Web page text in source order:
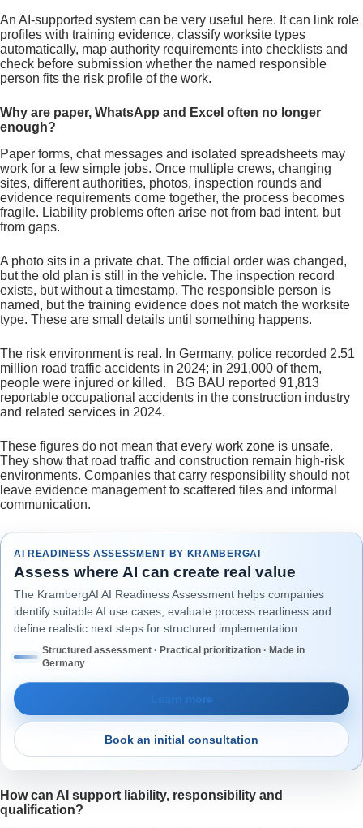
An AI-supported system can be very useful here. It can link role
profiles with training evidence, classify worksite types
automatically, map authority requirements into checklists and
check before submission whether the named responsible
person fits the risk profile of the work.
Why are paper, WhatsApp and Excel often no longer
enough?
Paper forms, chat messages and isolated spreadsheets may
work for a few simple jobs. Once multiple crews, changing
sites, different authorities, photos, inspection rounds and
evidence requirements come together, the process becomes
fragile. Liability problems often arise not from bad intent, but
from gaps.
A photo sits in a private chat. The official order was changed,
but the old plan is still in the vehicle. The inspection record
exists, but without a timestamp. The responsible person is
named, but the training evidence does not match the worksite
type. These are small details until something happens.
The risk environment is real. In Germany, police recorded 2.51
million road traffic accidents in 2024; in 291,000 of them,
people were injured or killed. BG BAU reported 91,813
reportable occupational accidents in the construction industry
and related services in 2024.
These figures do not mean that every work zone is unsafe.
They show that road traffic and construction remain high-risk
environments. Companies that carry responsibility should not
leave evidence management to scattered files and informal
communication.
AI READINESS ASSESSMENT BY KRAMBERGAI
Assess where AI can create real value
The KrambergAI AI Readiness Assessment helps companies
identify suitable AI use cases, evaluate process readiness and
define realistic next steps for structured implementation.
Structured assessment · Practical prioritization · Made in
Germany
Learn more
Book an initial consultation
How can AI support liability, responsibility and
qualification?